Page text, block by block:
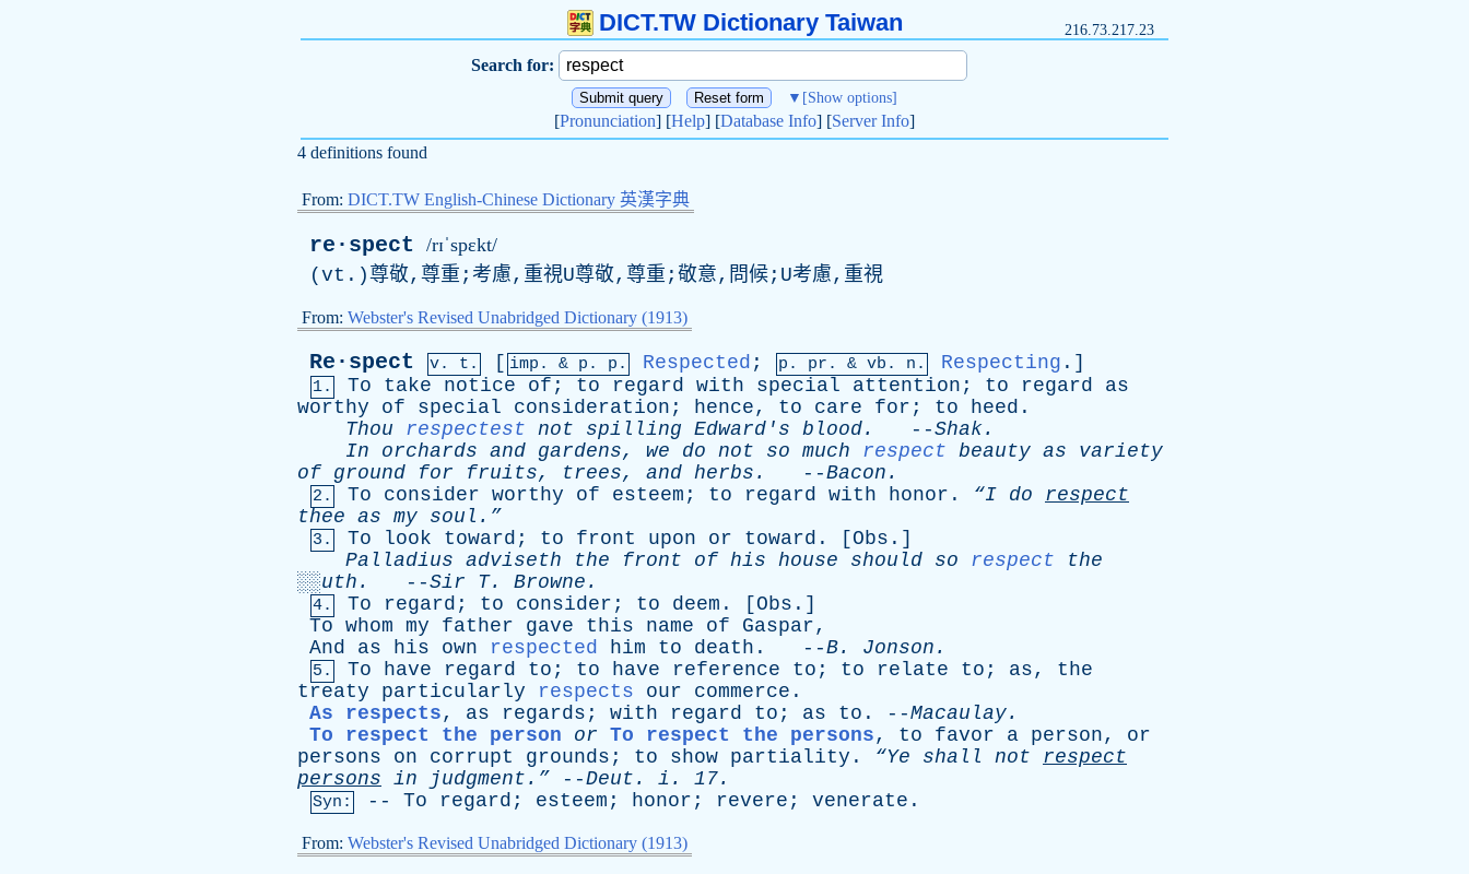
DICT.TW Dictionary Taiwan 216.73.217.23
Search for:
▼ [Show options]
[Pronunciation] [Help] [Database Info] [Server Info]
4 definitions found
From: DICT.TW English-Chinese Dictionary 英漢字典
re·spect /rɪˈspɛkt/
(vt.)尊敬,尊重;考慮,重視U尊敬,尊重;敬意,問候;U考慮,重視
From: Webster's Revised Unabridged Dictionary (1913)
Re·spect v. t. [ imp. & p . p. Respected ; p. pr . & vb . n. Respecting .]
1. To take notice of ; to regard with special attention ; to regard
as
worthy
of special consideration ; hence, to care for ; to heed .
Thou
respectest not spilling Edward's blood. --Shak.
In
orchards and gardens, we do not so much respect beauty as
variety
of ground for fruits, trees, and herbs . --Bacon .
2. To consider worthy of esteem ; to regard with honor . “I do
respect
thee as my soul.”
3. To look toward ; to front upon or toward . [ Obs .]
Palladius adviseth the front of his house should so respect
the
░░uth . --Sir T. Browne .
4. To regard ; to consider ; to deem . [ Obs .]
To whom my father gave this name of Gaspar,
And
as his own respected him to death . --B. Jonson .
5. To have regard to ; to have reference to ; to relate to ; as, the
treaty
particularly respects our commerce .
As respects, as regards ; with regard to ; as to . --Macaulay.
To respect the person
or To respect the persons, to favor a person, or
persons
on corrupt grounds ; to show partiality . “Ye shall not
respect
persons in judgment.” --Deut . i . 17.
Syn: -- To regard ; esteem ; honor ; revere ; venerate .
From: Webster's Revised Unabridged Dictionary (1913)